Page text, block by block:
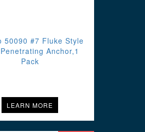
50090 #7 Fluke Style
Anchor,1
Pack
LEARN MORE